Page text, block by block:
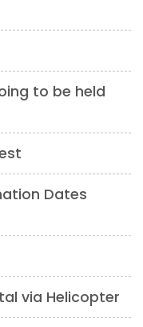
to be held
Dates
via Helicopter